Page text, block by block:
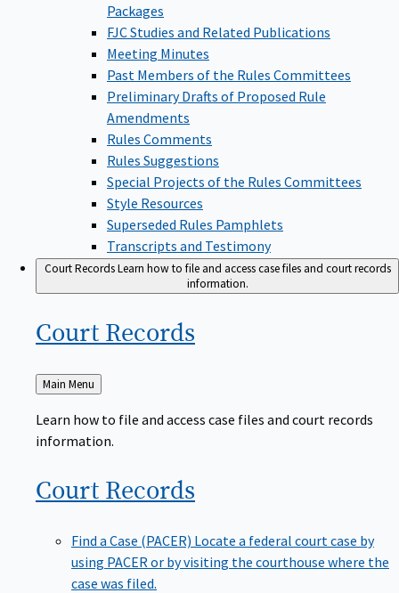
Packages
FJC Studies and Related Publications
Meeting Minutes
Past Members of the Rules Committees
Preliminary Drafts of Proposed Rule
Amendments
Rules Comments
Rules Suggestions
Special Projects of the Rules Committees
Style Resources
Superseded Rules Pamphlets
Transcripts and Testimony
Court RecordsLearn how to file and access case files and court records
information.
Court Records
Back
to
Main Menu
Learn how to file and access case files and court records
information.
Court Records
Find a Case (PACER) Locate a federal court case by
using PACER or by visiting the courthouse where the
case was filed.